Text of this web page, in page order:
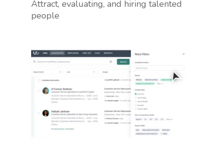
Attract, evaluating, and hiring talented
people